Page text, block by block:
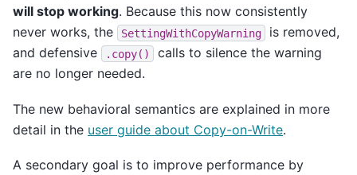
will stop working. Because this now consistently
never works, the
SettingWithCopyWarning
is removed,
and defensive
.copy()
calls to silence the warning
are no longer needed.
The new behavioral semantics are explained in more
detail in the user guide about Copy-on-Write.
A secondary goal is to improve performance by